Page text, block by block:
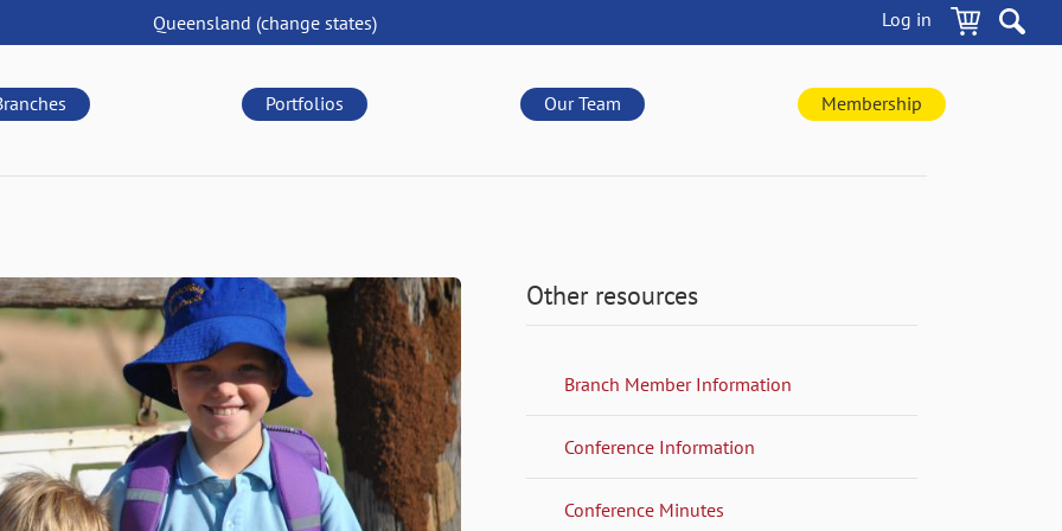
Log in
Queensland (change states)
Portfolios Our Team Membership
Other resources
Branch Member Information
Conference Information
Conference Minutes